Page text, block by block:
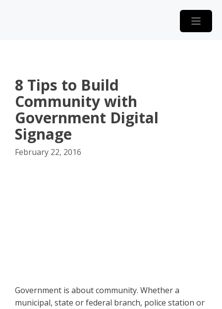
8 Tips to Build
Community with
Government Digital
Signage
February 22, 2016
Government is about community. Whether a
municipal, state or federal branch, police station or